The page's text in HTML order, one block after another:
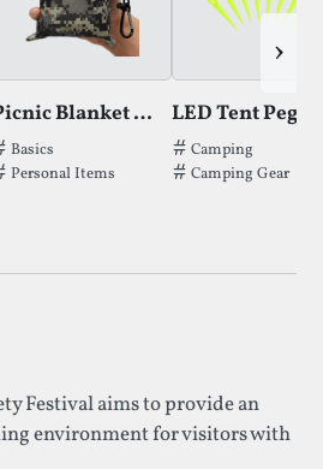
been filed under.
Picnic Blanket by Bearz
thatPicnic Blanket by Bearzhas
Basics
Personal Items
LED Tent Pegs
Tags thatLED
Camping
Camping Gear
›
Festival aims to provide an
environment for visitors with